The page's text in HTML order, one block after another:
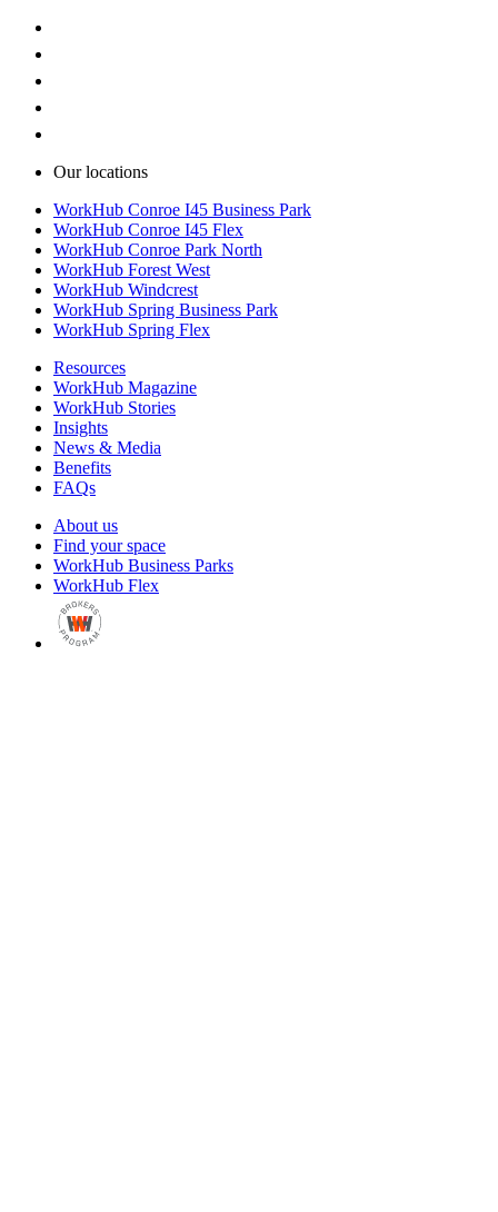
Our locations
WorkHub Conroe I45 Business Park
WorkHub Conroe I45 Flex
WorkHub Conroe Park North
WorkHub Forest West
WorkHub Windcrest
WorkHub Spring Business Park
WorkHub Spring Flex
Resources
WorkHub Magazine
WorkHub Stories
Insights
News & Media
Benefits
FAQs
About us
Find your space
WorkHub Business Parks
WorkHub Flex